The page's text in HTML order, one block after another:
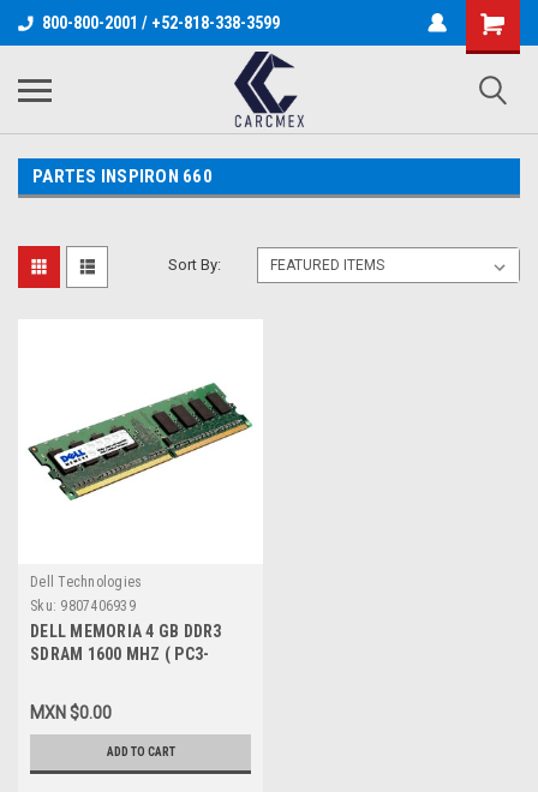
800-800-2001 / +52-818-338-3599
PARTES INSPIRON 660
Sort By:
Dell Technologies
Sku: 9807406939
DELL MEMORIA 4 GB DDR3
SDRAM 1600 MHZ ( PC3-
PIN NEW DELL A5709145,
SNPVT8FPC/4G
MXN $0.00
ADD TO CART